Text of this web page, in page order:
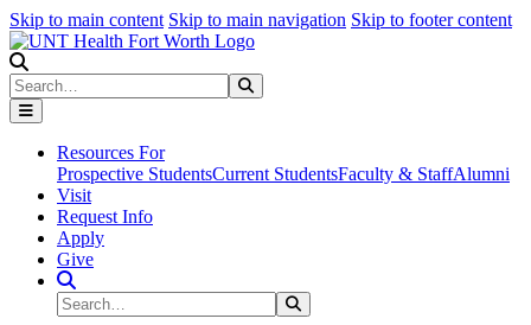
Skip to main content Skip to main navigation Skip to footer content
Search
Resources For
Prospective StudentsCurrent StudentsFaculty & StaffAlumni
Visit
Request Info
Apply
Give
Search Site
Search